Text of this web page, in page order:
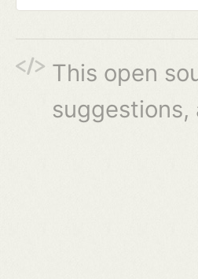
This open
suggestions,